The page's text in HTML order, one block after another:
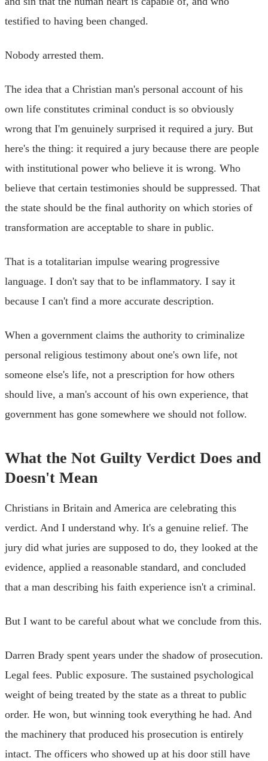
testified to having been changed.
Nobody arrested them.
The idea that a Christian man's personal account of his
own life constitutes criminal conduct is so obviously
wrong that I'm genuinely surprised it required a jury. But
here's the thing: it required a jury because there are people
with institutional power who believe it is wrong. Who
believe that certain testimonies should be suppressed. That
the state should be the final authority on which stories of
transformation are acceptable to share in public.
That is a totalitarian impulse wearing progressive
language. I don't say that to be inflammatory. I say it
because I can't find a more accurate description.
When a government claims the authority to criminalize
personal religious testimony about one's own life, not
someone else's life, not a prescription for how others
should live, a man's account of his own experience, that
government has gone somewhere we should not follow.
What the Not Guilty Verdict Does and
Doesn't Mean
Christians in Britain and America are celebrating this
verdict. And I understand why. It's a genuine relief. The
jury did what juries are supposed to do, they looked at the
evidence, applied a reasonable standard, and concluded
that a man describing his faith experience isn't a criminal.
But I want to be careful about what we conclude from this.
Darren Brady spent years under the shadow of prosecution.
Legal fees. Public exposure. The sustained psychological
weight of being treated by the state as a threat to public
order. He won, but winning took everything he had. And
the machinery that produced his prosecution is entirely
intact. The officers who showed up at his door still have